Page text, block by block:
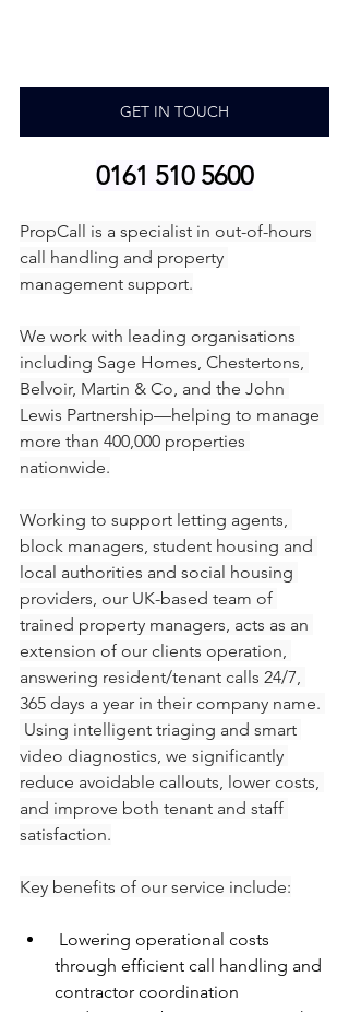
GET IN TOUCH
0161 510 5600
PropCall is a specialist in out-of-hours
call handling and property
management support.
We work with leading organisations
including Sage Homes, Chestertons,
Belvoir, Martin & Co, and the John
Lewis Partnership—helping to manage
more than 400,000 properties
nationwide.
Working to support letting agents,
block managers, student housing and
local authorities and social housing
providers, our UK-based team of
trained property managers, acts as an
extension of our clients operation,
answering resident/tenant calls 24/7,
365 days a year in their company name.
Using intelligent triaging and smart
video diagnostics, we significantly
reduce avoidable callouts, lower costs,
and improve both tenant and staff
satisfaction.
Key benefits of our service include:
through efficient call handling and
contractor coordination